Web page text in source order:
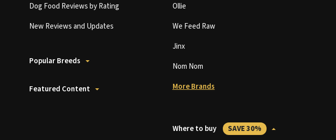
Dog Food Reviews by Rating
New Reviews and Updates
Popular Breeds
Featured Content
Ollie
We Feed Raw
Jinx
Nom Nom
More Brands
Where to buy SAVE 30%